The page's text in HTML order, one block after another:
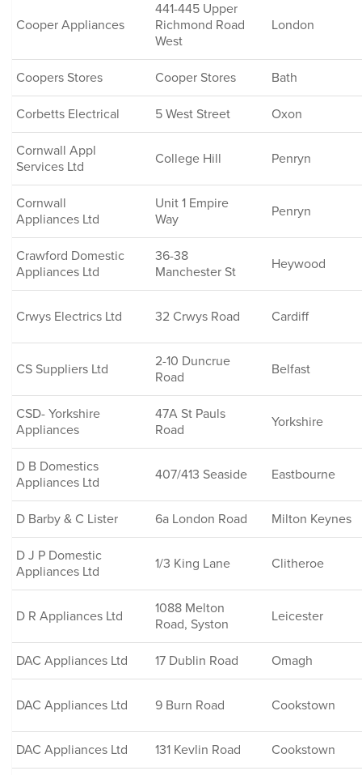
Cooper Appliances
441-445 Upper
Richmond Road
West
London
Coopers Stores Cooper Stores Bath
Corbetts Electrical 5 West Street Oxon
Cornwall Appl
Services Ltd
College Hill Penryn
Cornwall
Appliances Ltd
Unit 1 Empire
Way
Penryn
Crawford Domestic
Appliances Ltd
36-38
Manchester St
Heywood
Crwys Electrics Ltd 32 Crwys Road Cardiff
CS Suppliers Ltd
2-10 Duncrue
Road
Belfast
CSD- Yorkshire
Appliances
47A St Pauls
Road
Yorkshire
D B Domestics
Appliances Ltd
407/413 Seaside Eastbourne
D Barby & C Lister 6a London Road Milton Keynes
D J P Domestic
Appliances Ltd
1/3 King Lane Clitheroe
D R Appliances Ltd
1088 Melton
Road, Syston
Leicester
DAC Appliances Ltd 17 Dublin Road Omagh
DAC Appliances Ltd 9 Burn Road Cookstown
DAC Appliances Ltd 131 Kevlin Road Cookstown